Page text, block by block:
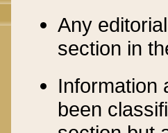
Any
section in
Information
been